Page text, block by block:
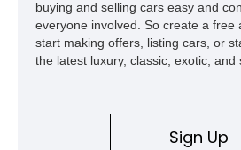
buying and selling cars easy and
everyone involved. So create a free
start making offers, listing cars, or
the latest luxury, classic, exotic, and
Sign Up